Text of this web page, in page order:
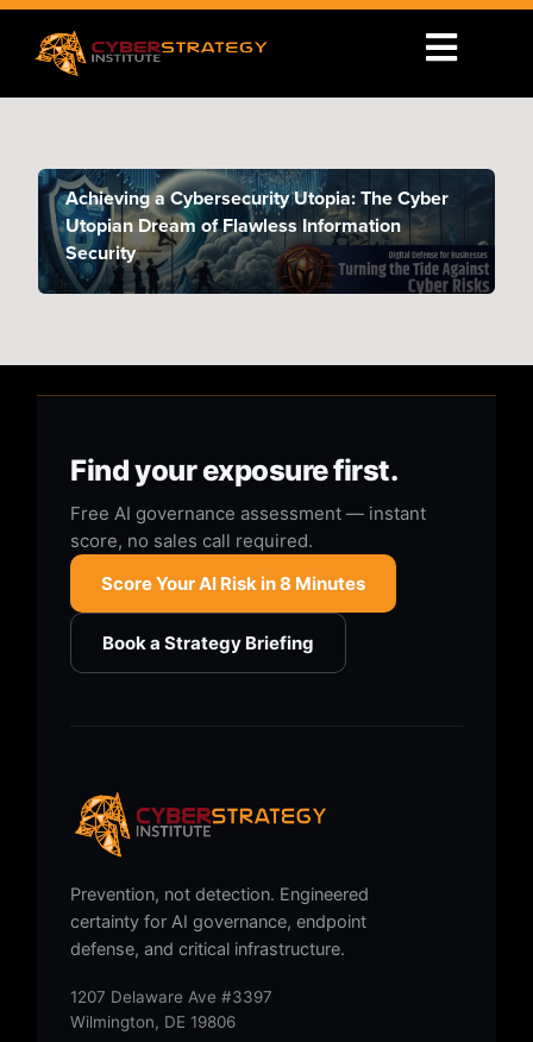
Achieving a Cybersecurity Utopia: The Cyber
Utopian Dream of Flawless Information
Security
Find your exposure first.
Free AI governance assessment — instant
score, no sales call required.
Score Your AI Risk in 8 Minutes
Book a Strategy Briefing
Prevention, not detection. Engineered
certainty for AI governance, endpoint
defense, and critical infrastructure.
1207 Delaware Ave #3397
Wilmington, DE 19806